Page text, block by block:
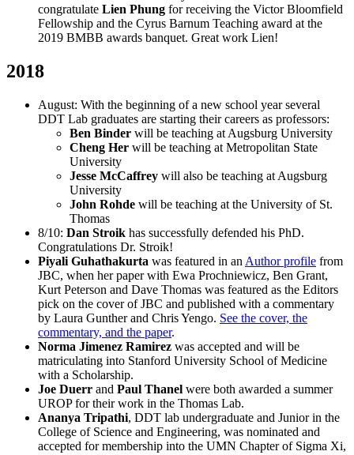
congratulate Lien Phung for receiving the Victor Bloomfield
Fellowship and the Cyrus Barnum Teaching award at the
2019 BMBB awards banquet. Great work Lien!
2018
August: With the beginning of a new school year several
DDT Lab graduates are starting their careers as professors:
Ben Binder will be teaching at Augsburg University
Cheng Her will be teaching at Metropolitan State
University
Jesse McCaffrey will also be teaching at Augsburg
University
John Rohde will be teaching at the University of St.
Thomas
8/10: Dan Stroik has successfully defended his PhD.
Congratulations Dr. Stroik!
Piyali Guhathakurta was featured in an Author profile from
JBC, when her paper with Ewa Prochniewicz, Ben Grant,
Kurt Peterson and Dave Thomas was featured as the Editors
pick on the cover of JBC and published with a commentary
by Laura Gunther and Chris Yengo. See the cover, the
commentary, and the paper.
Norma Jimenez Ramirez was accepted and will be
matriculating into Stanford University School of Medicine
with a Scholarship.
Joe Duerr and Paul Thanel were both awarded a summer
UROP for their work in the Thomas Lab.
Ananya Tripathi, DDT lab undergraduate and Junior in the
College of Science and Engineering, was nominated and
accepted for membership into the UMN Chapter of Sigma Xi,